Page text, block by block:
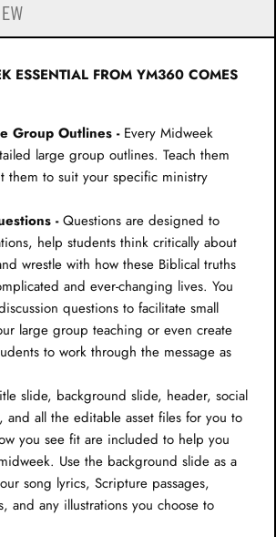
ESSENTIAL FROM YM360 COMES
Group Outlines -Every Midweek
large group outlines. Teach them
them to suit your specific ministry
-Questions are designed to
help students think critically about
wrestle with how these Biblical truths
and ever-changing lives. You
questions to facilitate small
large group teaching or even create
to work through the message as
slide, background slide, header, social
and all the editable asset files for you to
you see fit are included to help you
Use the background slide as a
song lyrics, Scripture passages,
and any illustrations you choose to